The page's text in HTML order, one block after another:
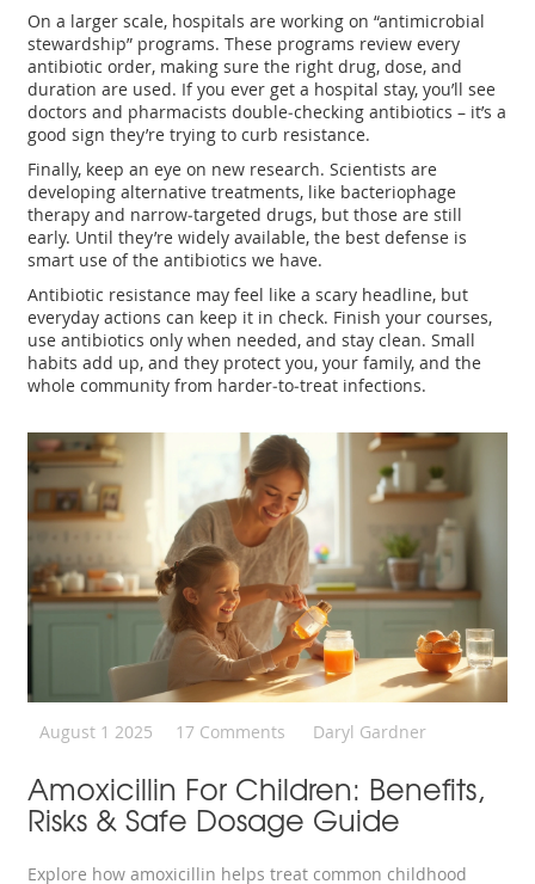
On a larger scale, hospitals are working on “antimicrobial
stewardship” programs. These programs review every
antibiotic order, making sure the right drug, dose, and
duration are used. If you ever get a hospital stay, you’ll see
doctors and pharmacists double‑checking antibiotics – it’s a
good sign they’re trying to curb resistance.
Finally, keep an eye on new research. Scientists are
developing alternative treatments, like bacteriophage
therapy and narrow‑targeted drugs, but those are still
early. Until they’re widely available, the best defense is
smart use of the antibiotics we have.
Antibiotic resistance may feel like a scary headline, but
everyday actions can keep it in check. Finish your courses,
use antibiotics only when needed, and stay clean. Small
habits add up, and they protect you, your family, and the
whole community from harder‑to‑treat infections.
August 1 2025 17 Comments Daryl Gardner
Amoxicillin For Children: Benefits,
Risks & Safe Dosage Guide
Explore how amoxicillin helps treat common childhood